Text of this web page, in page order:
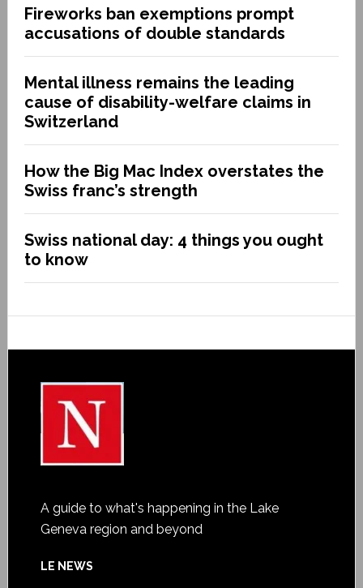
Fireworks ban exemptions prompt
accusations of double standards
Mental illness remains the leading
cause of disability-welfare claims in
Switzerland
How the Big Mac Index overstates the
Swiss franc’s strength
Swiss national day: 4 things you ought
to know
A guide to what's happening in the Lake
Geneva region and beyond
LE NEWS